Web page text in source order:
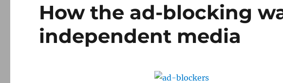
How the ad-blocking
independent media